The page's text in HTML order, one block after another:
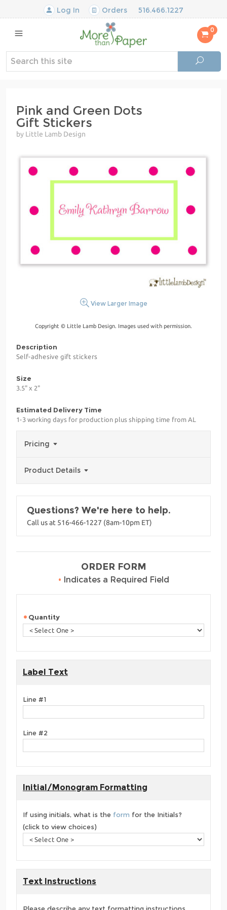
Log In Orders 516.466.1227
0
Pink and Green Dots
Gift Stickers
by Little Lamb Design
View Larger Image
Copyright © Little Lamb Design. Images used with permission.
Description
Self-adhesive gift stickers
Size
3.5" x 2"
Estimated Delivery Time
1-3 working days for production plus shipping time from AL
Pricing
Product Details
Questions? We're here to help.
Call us at 516-466-1227 (8am-10pm ET)
ORDER FORM
• Indicates a Required Field
Quantity
Label Text
Line #1
Line #2
Initial/Monogram Formatting
If using initials, what is the form for the Initials?
(click to view choices)
Text Instructions